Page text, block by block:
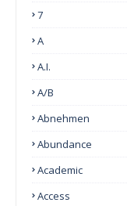
7
A
A.I.
A/B
Abnehmen
Abundance
Academic
Access